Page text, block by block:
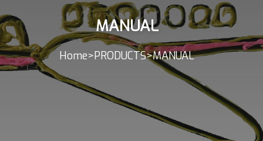
MANUAL
Home>PRODUCTS>MANUAL